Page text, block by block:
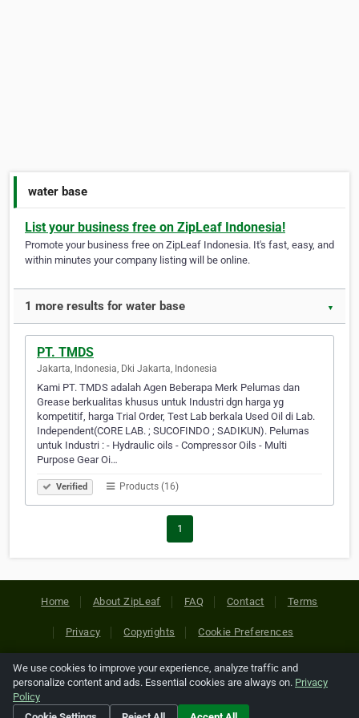
water base
List your business free on ZipLeaf Indonesia!
Promote your business free on ZipLeaf Indonesia. It's fast, easy, and
within minutes your company listing will be online.
1 more results for water base ▼
PT. TMDS
Jakarta, Indonesia, Dki Jakarta, Indonesia
Kami PT. TMDS adalah Agen Beberapa Merk Pelumas dan
Grease berkualitas khusus untuk Industri dgn harga yg
kompetitif, harga Trial Order, Test Lab berkala Used Oil di Lab.
Independent(CORE LAB. ; SUCOFINDO ; SADIKUN). Pelumas
untuk Industri : - Hydraulic oils - Compressor Oils - Multi
Purpose Gear Oi…
Verified Products (16)
1
Home About ZipLeaf FAQ Contact Terms
Privacy Copyrights Cookie Preferences
Copyright © 2026 Netcode, Inc. All Rights Reserved. All
references relating to third-party companies are copyright of
their respective holders.
We use cookies to improve your experience, analyze traffic and
personalize content and ads. Essential cookies are always on. Privacy
Policy